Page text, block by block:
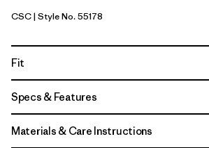
Classic Tan
CSC| Style No. 55178
Fit
Specs & Features
Materials & Care Instructions